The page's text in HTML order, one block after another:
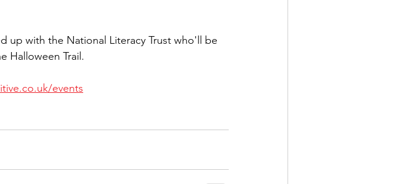
up with the National Literacy Trust who'll be
Halloween Trail.
events